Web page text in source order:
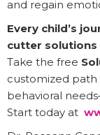
and regain
Every child’s
cutter solutions
Take the free
customized path
behavioral
Start today at